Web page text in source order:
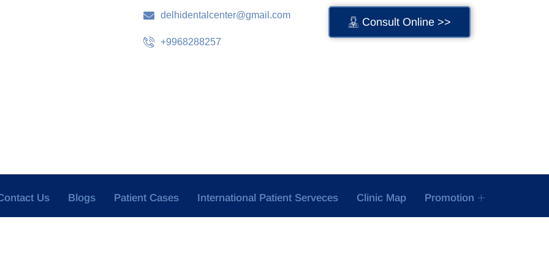
delhidentalcenter@gmail.com
+9968288257
Consult Online >>
Us Blogs Patient Cases International Patient Serveces Clinic Map Promotion